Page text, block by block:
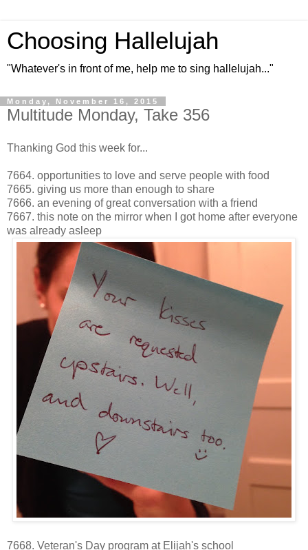
Choosing Hallelujah
"Whatever's in front of me, help me to sing hallelujah..."
Monday, November 16, 2015
Multitude Monday, Take 356
Thanking God this week for...
7664. opportunities to love and serve people with food
7665. giving us more than enough to share
7666. an evening of great conversation with a friend
7667. this note on the mirror when I got home after everyone
was already asleep
7668. Veteran's Day program at Elijah's school